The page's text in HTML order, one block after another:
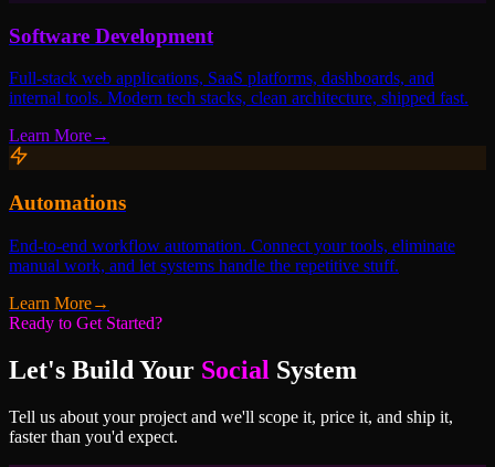
Software Development
Full-stack web applications, SaaS platforms, dashboards, and
internal tools. Modern tech stacks, clean architecture, shipped fast.
Learn More→
Automations
End-to-end workflow automation. Connect your tools, eliminate
manual work, and let systems handle the repetitive stuff.
Learn More→
Ready to Get Started?
Let's Build Your Social System
Tell us about your project and we'll scope it, price it, and ship it,
faster than you'd expect.